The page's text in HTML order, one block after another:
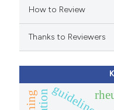
was made.
How to Review
Thanks to Reviewers
guidelines